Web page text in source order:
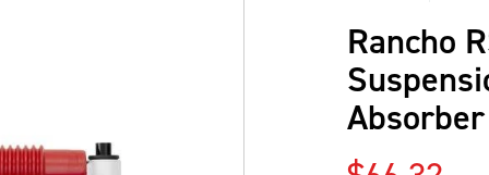
Rancho
Absorber